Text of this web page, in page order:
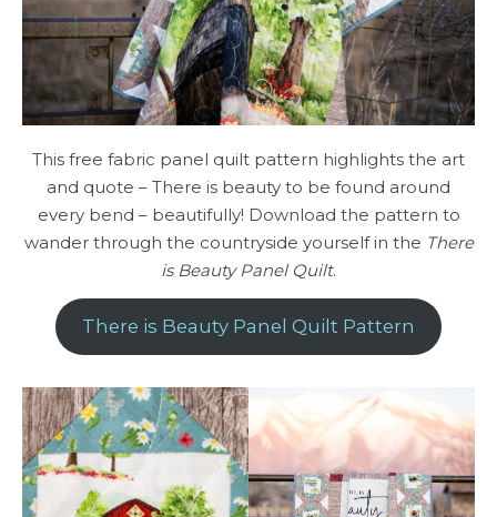
This free fabric panel quilt pattern highlights the art
and quote – There is beauty to be found around
every bend – beautifully! Download the pattern to
wander through the countryside yourself in the There
is Beauty Panel Quilt.
There is Beauty Panel Quilt Pattern